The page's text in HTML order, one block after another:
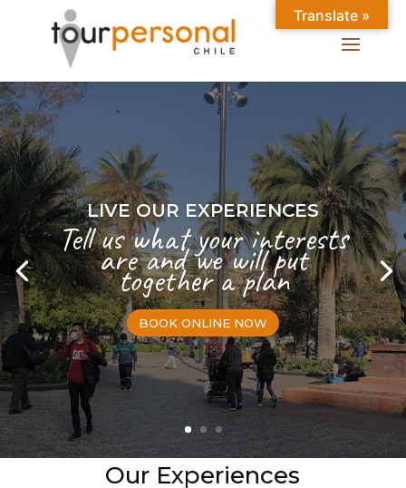
LIVE OUR EXPERIENCES
Tell us what your interests
are and we will put
together a plan
BOOK ONLINE NOW
Our Experiences
Translate »